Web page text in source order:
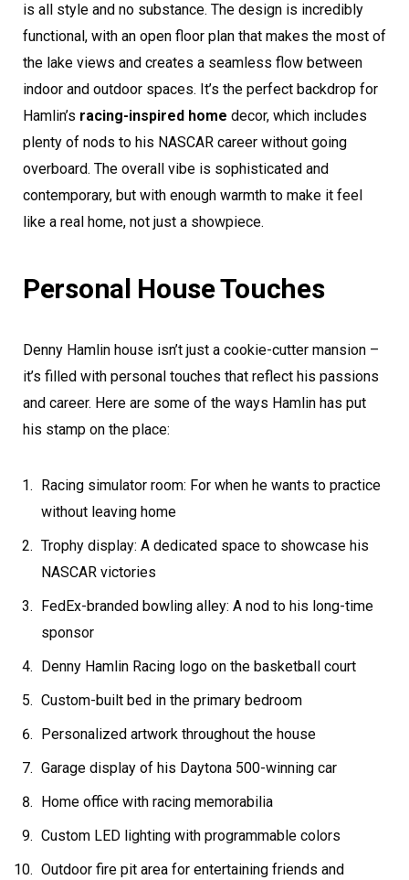
is all style and no substance. The design is incredibly
functional, with an open floor plan that makes the most of
the lake views and creates a seamless flow between
indoor and outdoor spaces. It’s the perfect backdrop for
Hamlin’s racing-inspired home decor, which includes
plenty of nods to his NASCAR career without going
overboard. The overall vibe is sophisticated and
contemporary, but with enough warmth to make it feel
like a real home, not just a showpiece.
Personal House Touches
Denny Hamlin house isn’t just a cookie-cutter mansion –
it’s filled with personal touches that reflect his passions
and career. Here are some of the ways Hamlin has put
his stamp on the place:
Racing simulator room: For when he wants to practice
without leaving home
Trophy display: A dedicated space to showcase his
NASCAR victories
FedEx-branded bowling alley: A nod to his long-time
sponsor
Denny Hamlin Racing logo on the basketball court
Custom-built bed in the primary bedroom
Personalized artwork throughout the house
Garage display of his Daytona 500-winning car
Home office with racing memorabilia
Custom LED lighting with programmable colors
Outdoor fire pit area for entertaining friends and